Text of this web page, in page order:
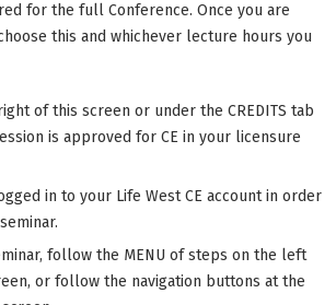
for the full Conference. Once you are
this and whichever lecture hours you
of this screen or under the CREDITS tab
is approved for CE in your licensure
in to your Life West CE account in order
follow the MENU of steps on the left
or follow the navigation buttons at the